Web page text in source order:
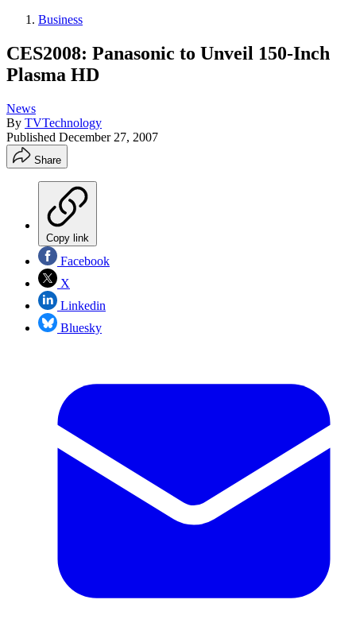
Business
CES2008: Panasonic to Unveil 150-Inch
Plasma HD
News
By TVTechnology
Published December 27, 2007
Share
Copy link
Facebook
X
Linkedin
Bluesky